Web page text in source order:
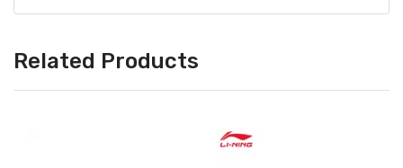
Related Products